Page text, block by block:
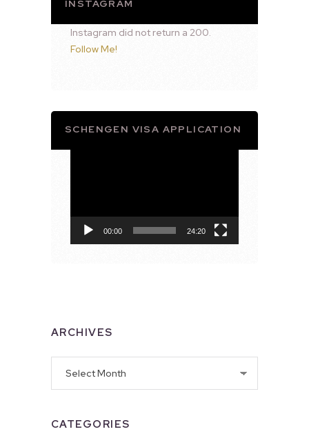
INSTAGRAM
Instagram did not return a 200.
Follow Me!
SCHENGEN VISA APPLICATION
00:00 24:20
ARCHIVES
CATEGORIES